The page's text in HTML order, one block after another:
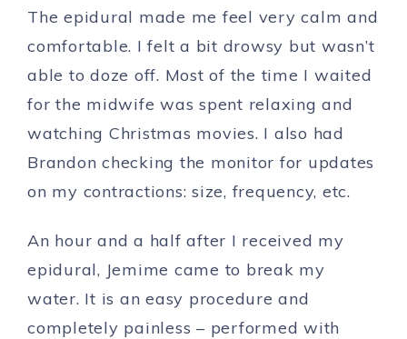
The epidural made me feel very calm and
comfortable. I felt a bit drowsy but wasn’t
able to doze off. Most of the time I waited
for the midwife was spent relaxing and
watching Christmas movies. I also had
Brandon checking the monitor for updates
on my contractions: size, frequency, etc.
An hour and a half after I received my
epidural, Jemime came to break my
water. It is an easy procedure and
completely painless – performed with